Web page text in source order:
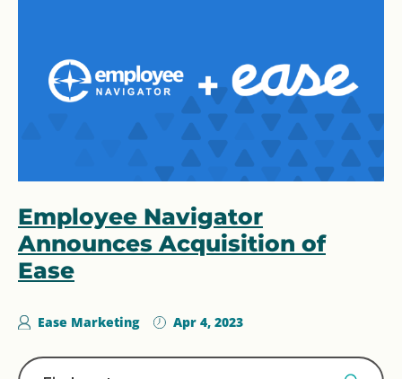
Employee Navigator
Announces Acquisition of
Ease
Ease Marketing Apr 4, 2023